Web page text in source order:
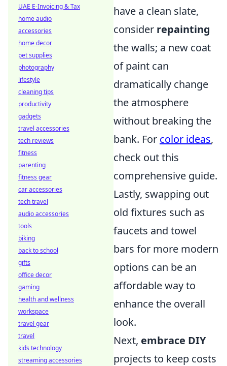
have a clean slate,
consider repainting
the walls; a new coat
of paint can
dramatically change
the atmosphere
without breaking the
bank. For color ideas,
check out this
comprehensive guide.
Lastly, swapping out
old fixtures such as
faucets and towel
bars for more modern
options can be an
affordable way to
enhance the overall
look.
Next, embrace DIY
projects to keep costs
UAE E-Invoicing & Tax
home audio
accessories
home decor
pet supplies
photography
lifestyle
cleaning tips
productivity
gadgets
travel accessories
tech reviews
fitness
parenting
fitness gear
car accessories
tech travel
audio accessories
tools
biking
back to school
gifts
office decor
gaming
health and wellness
workspace
travel gear
travel
kids technology
streaming accessories